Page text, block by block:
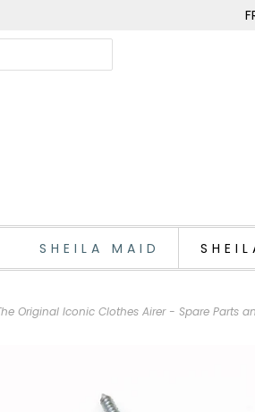
SHEILA MAID
Original Iconic Clothes Airer - Spare Parts